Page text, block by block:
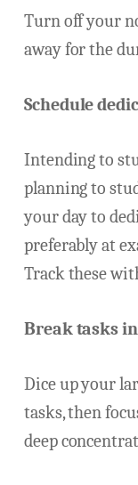
Turn off your
away for the
Schedule
Intending to
planning to
your day to
preferably at
Track these
Break tasks
Dice up your
tasks, then
deep